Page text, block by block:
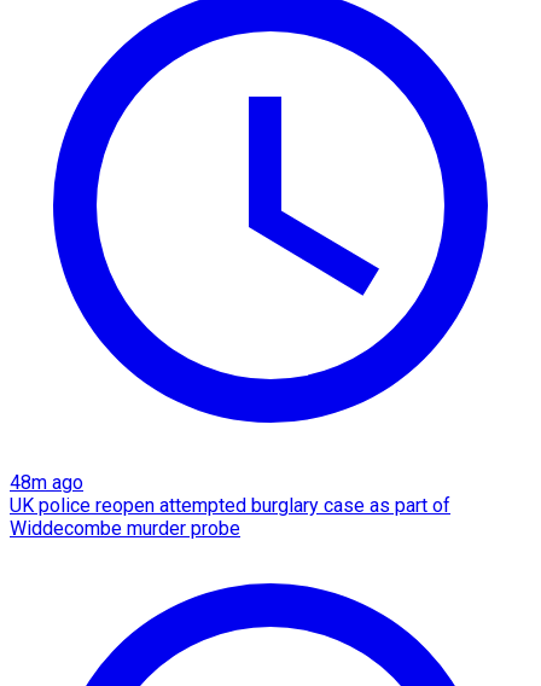
48m ago
UK police reopen attempted burglary case as part of
Widdecombe murder probe